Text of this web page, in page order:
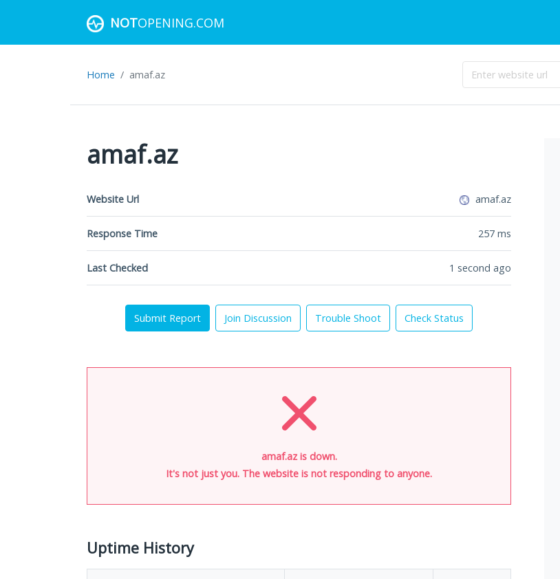
NOTOPENING.COM
Home amaf.az
amaf.az
Website Url amaf.az
Response Time 257 ms
Last Checked 1 second ago
Submit Report Join Discussion Trouble Shoot Check Status
amaf.az is down.
It's not just you. The website is not responding to anyone.
Uptime History